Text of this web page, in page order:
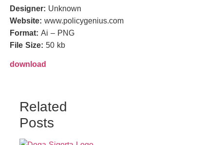
Designer: Unknown
Website: www.policygenius.com
Format: Ai – PNG
File Size: 50 kb
download
Related
Posts